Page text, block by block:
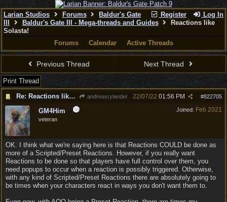
Register Log In
Larian Studios Forums
Baldur's Gate
Baldur's Gate III - Mega-threads and Guides
Reactions like
Solasta!
Forums
Calendar Active Threads
Previous Thread Next Thread
Print Thread
Re: Reactions like Solasta!
andreasrylander #822705
22/07/22 01:56 PM
Joined: Feb 2021
GM4Him
veteran
OK. I think what we're saying here is that Reactions COULD be done as
more of a Scripted/Preset Reactions. However, if you really want
Reactions to be done so that players have full control over them, you
need popups to occur when a reaction is possibly triggered. Otherwise,
with any kind of Scripted/Preset Reactions there are absolutely going to
be times when your characters react in ways you don't want them to.